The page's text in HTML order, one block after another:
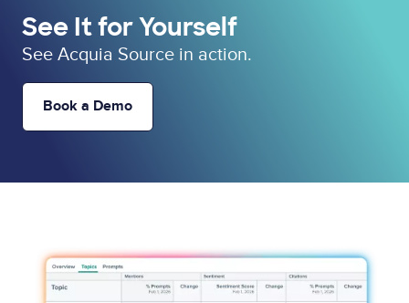
See It for Yourself
See Acquia Source in action.
Book a Demo